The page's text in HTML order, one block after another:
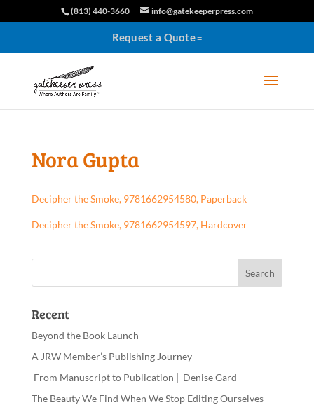
(813) 440-3660 info@gatekeeperpress.com
Request a Quote
Nora Gupta
Decipher the Smoke, 9781662954580, Paperback
Decipher the Smoke, 9781662954597, Hardcover
Recent
Beyond the Book Launch
A JRW Member’s Publishing Journey
From Manuscript to Publication | Denise Gard​
The Beauty We Find When We Stop Editing Ourselves